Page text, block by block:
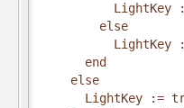
LightKey
        else
LightKey
      end
    else
LightKey :=